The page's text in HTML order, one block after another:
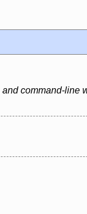
command-line